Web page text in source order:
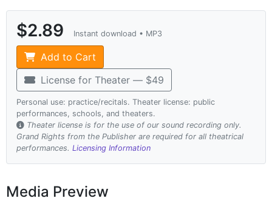
$2.89 Instant download • MP3
Add to Cart
License for Theater — $49
Personal use: practice/recitals. Theater license: public
performances, schools, and theaters.
Theater license is for the use of our sound recording only.
Grand Rights from the Publisher are required for all theatrical
performances. Licensing Information
Media Preview